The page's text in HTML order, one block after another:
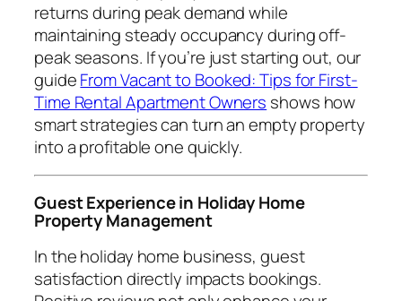
returns during peak demand while
maintaining steady occupancy during off-
peak seasons. If you’re just starting out, our
guideFrom Vacant to Booked: Tips for First-
Time Rental Apartment Owners shows how
smart strategies can turn an empty property
into a profitable one quickly.
Guest Experience in Holiday Home
Property Management
In the holiday home business, guest
satisfaction directly impacts bookings.